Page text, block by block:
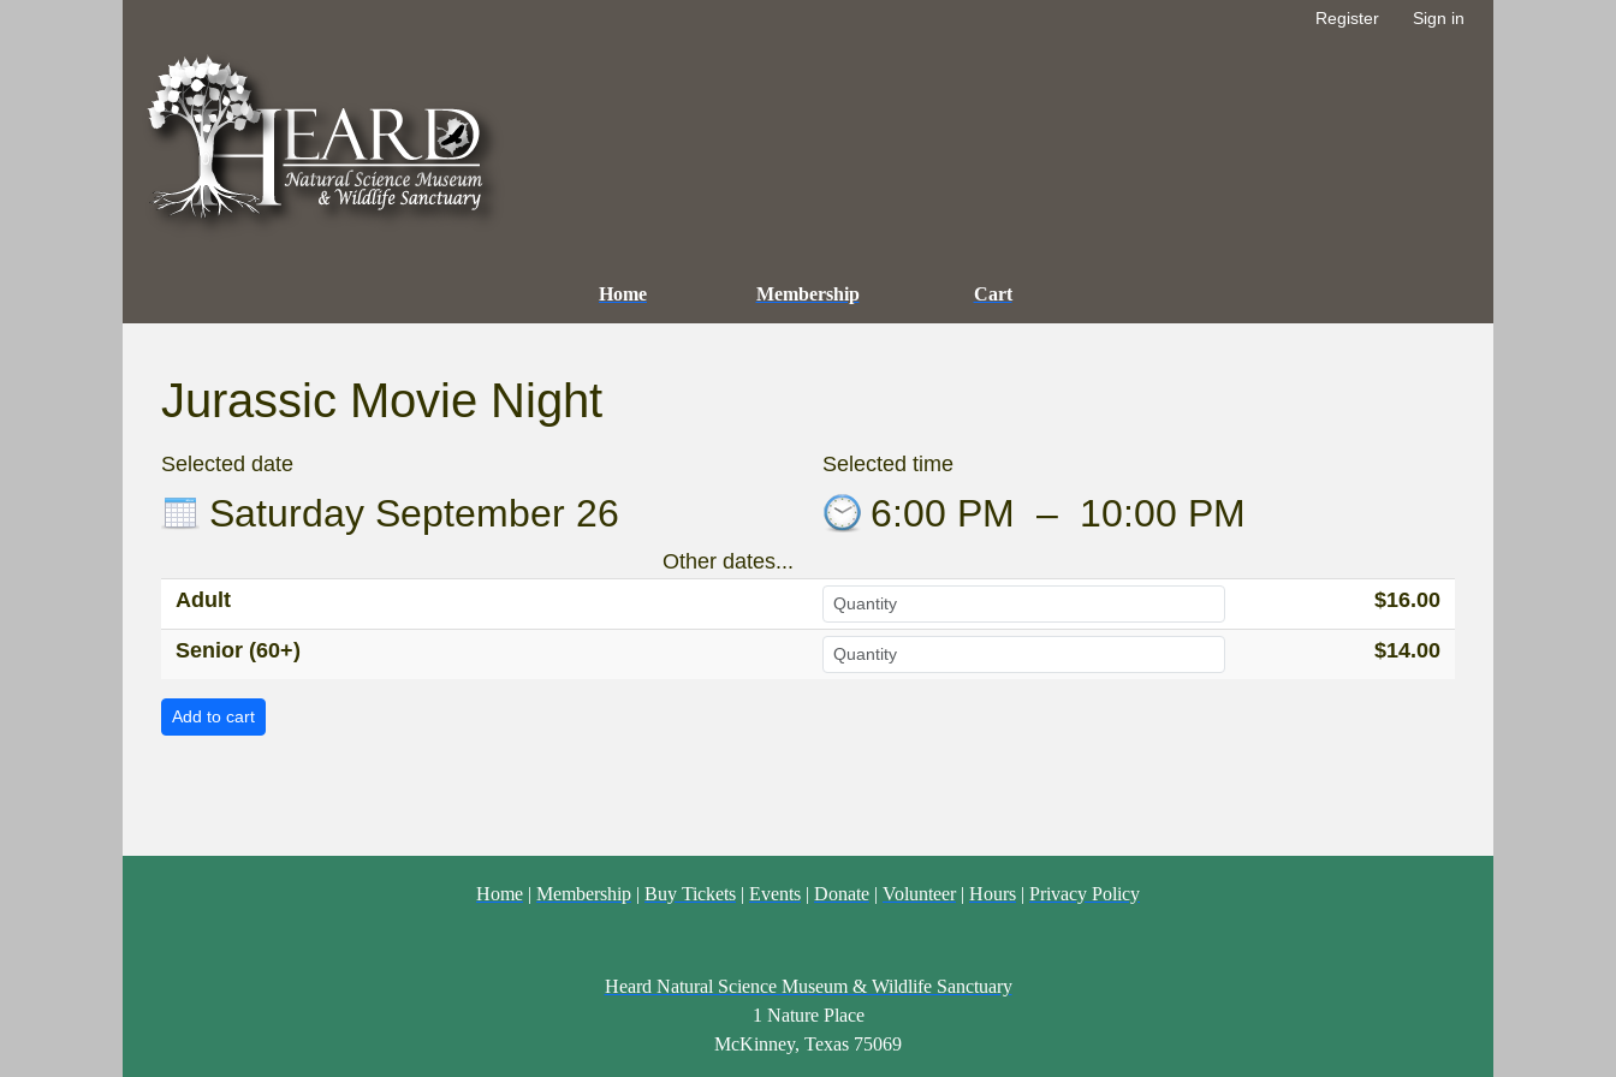
Register Sign in
Home Membership Cart
Jurassic Movie Night
Selected date
Saturday September 26
Other dates...
Selected time
6:00 PM – 10:00 PM
Adult $16.00
Senior (60+) $14.00
Home | Membership | Buy Tickets | Events | Donate | Volunteer| Hours | Privacy Policy
Heard Natural Science Museum & Wildlife Sanctuary
1 Nature Place
McKinney, Texas 75069